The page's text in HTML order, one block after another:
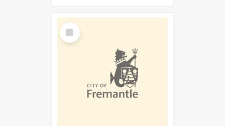
Select
Item